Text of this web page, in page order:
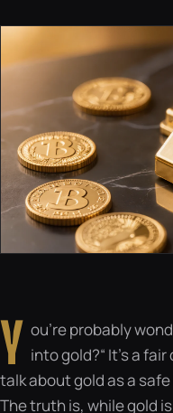
Y ou’re probably
into gold?“ It’s a
talk about gold as a
The truth is, while gold